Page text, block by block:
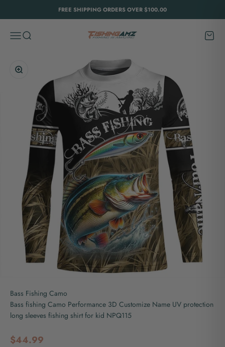
FREE SHIPPING ORDERS OVER $100.00
MenuSearch
FishingAmz
Cart
Zoom
Bass Fishing Camo
Bass fishing Camo Performance 3D Customize Name UV protection
long sleeves fishing shirt for kid NPQ115
Sale price
$44.99